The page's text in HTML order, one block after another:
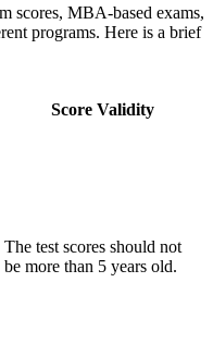
scores, MBA-based exams,
programs. Here is a brief
Score Validity
The test scores should not
be more than 5 years old.